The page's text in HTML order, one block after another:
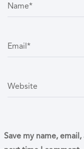
Name*
Email*
Website
Save my name,